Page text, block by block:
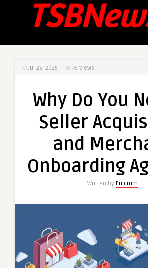
Jul 25, 2025 78 Views
Why Do You
Seller
and
Onboarding
Written by Fulcrum